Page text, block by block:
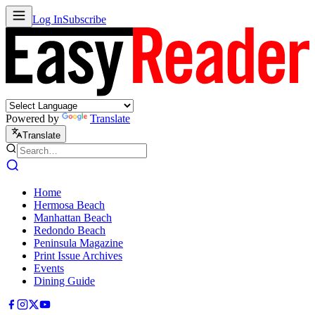
Log InSubscribe
Powered by Translate
Translate
Home
Hermosa Beach
Manhattan Beach
Redondo Beach
Peninsula Magazine
Print Issue Archives
Events
Dining Guide